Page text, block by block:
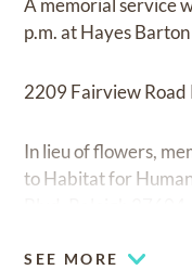
A memorial service
p.m. at Hayes
2209 Fairview Road
In lieu of flowers,
to Habitat for
SEE MORE